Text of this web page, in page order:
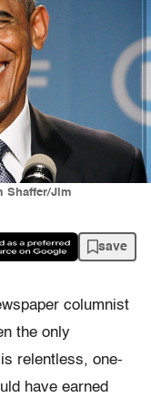
Shaffer/Jim
save
columnist
the only
relentless, one-
have earned